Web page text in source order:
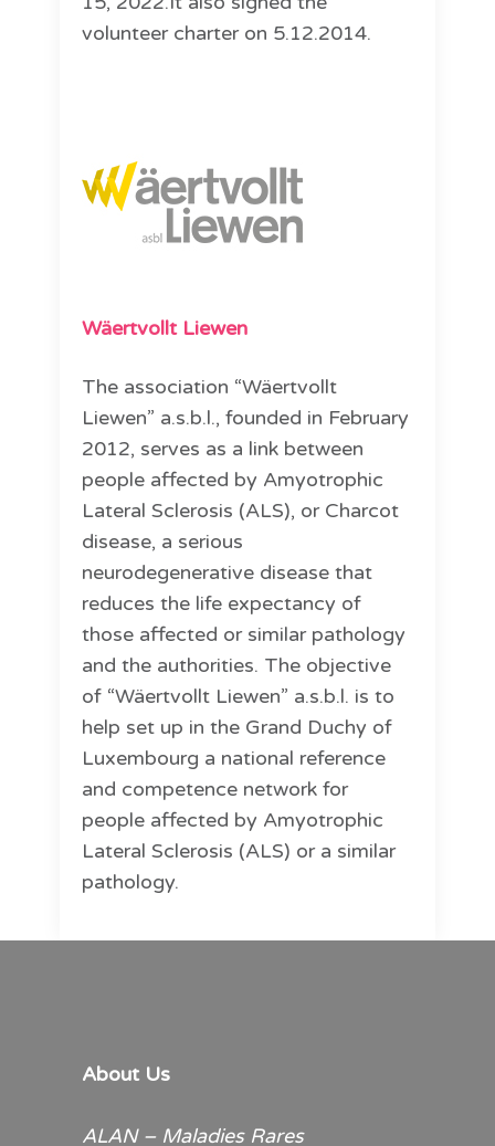
volunteer charter on 5.12.2014.
Wäertvollt Liewen
The association “Wäertvollt
Liewen” a.s.b.l., founded in February
2012, serves as a link between
people affected by Amyotrophic
Lateral Sclerosis (ALS), or Charcot
disease, a serious
neurodegenerative disease that
reduces the life expectancy of
those affected or similar pathology
and the authorities. The objective
of “Wäertvollt Liewen” a.s.b.l. is to
help set up in the Grand Duchy of
Luxembourg a national reference
and competence network for
people affected by Amyotrophic
Lateral Sclerosis (ALS) or a similar
pathology.
About Us
ALAN – Maladies Rares